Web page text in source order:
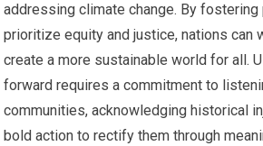
addressing climate change. By
prioritize equity and justice, nations can
create a more sustainable world for all.
forward requires a commitment to
communities, acknowledging historical
bold action to rectify them through